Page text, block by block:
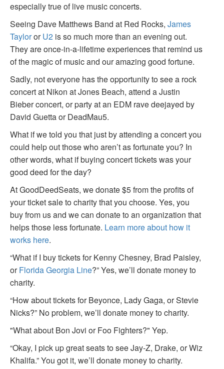
especially true of live music concerts.
Seeing Dave Matthews Band at Red Rocks, James
TaylororU2 is so much more than an evening out.
They are once-in-a-lifetime experiences that remind us
of the magic of music and our amazing good fortune.
Sadly, not everyone has the opportunity to see a rock
concert at Nikon at Jones Beach, attend a Justin
Bieber concert, or party at an EDM rave deejayed by
David Guetta or DeadMau5.
What if we told you that just by attending a concert you
could help out those who aren’t as fortunate you? In
other words, what if buying concert tickets was your
good deed for the day?
At GoodDeedSeats, we donate $5 from the profits of
your ticket sale to charity that you choose. Yes, you
buy from us and we can donate to an organization that
helps those less fortunate. Learn more about how it
works here.
“What if I buy tickets for Kenny Chesney, Brad Paisley,
orFlorida Georgia Line?” Yes, we’ll donate money to
charity.
“How about tickets for Beyonce, Lady Gaga, or Stevie
Nicks?” No problem, we’ll donate money to charity.
"What about Bon Jovi or Foo Fighters?" Yep.
“Okay, I pick up great seats to see Jay-Z, Drake, or Wiz
Khalifa.” You got it, we’ll donate money to charity.